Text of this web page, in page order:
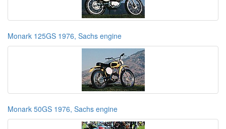
Monark 125GS 1976, Sachs engine
Monark 50GS 1976, Sachs engine